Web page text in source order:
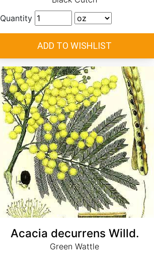
Quantity
Acacia decurrens Willd.
Green Wattle